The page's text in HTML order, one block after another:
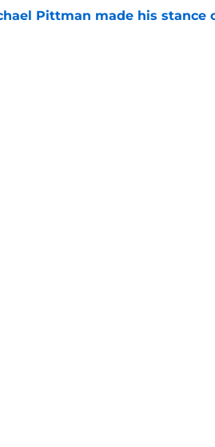
Pittman made his stance